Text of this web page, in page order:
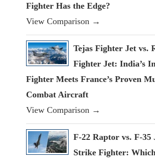
Fighter Has the Edge?
View Comparison →
Tejas Fighter Jet vs.
Fighter Jet: India’s
Fighter Meets France’s Proven
Combat Aircraft
View Comparison →
F-22 Raptor vs. F-35
Strike Fighter: